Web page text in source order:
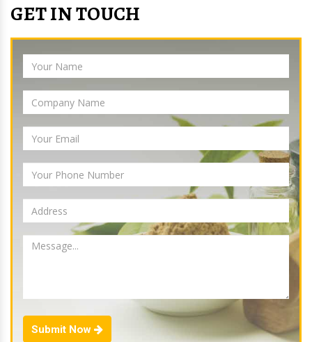
GET IN TOUCH
Submit Now